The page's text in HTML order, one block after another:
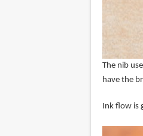
The nib
have the
Ink flow is